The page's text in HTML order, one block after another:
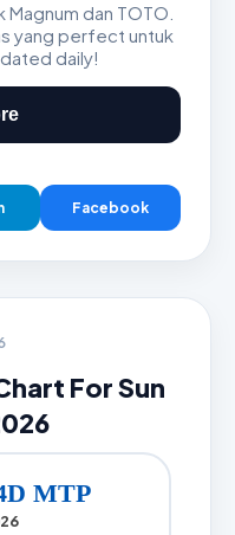
J2 J3
Magnum dan TOTO.
yang perfect untuk
daily!
Facebook
For Sun
MTP